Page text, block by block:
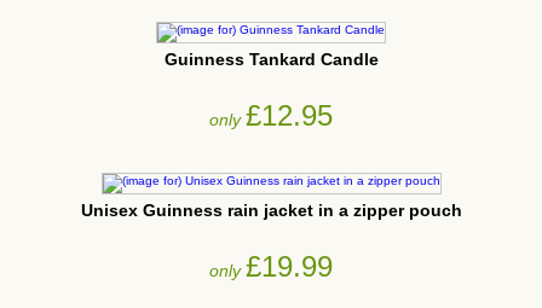
Guinness Tankard Candle
only£12.95
Unisex Guinness rain jacket in a zipper pouch
only£19.99